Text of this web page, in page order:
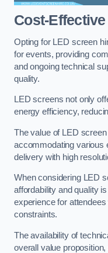
Cost-
Opting for LED screen
for events, providing
and ongoing technical
quality.
LED screens not only
energy efficiency,
The value of LED
accommodating various
delivery with high
When considering LED
affordability and quality
experience for
constraints.
The availability of
overall value